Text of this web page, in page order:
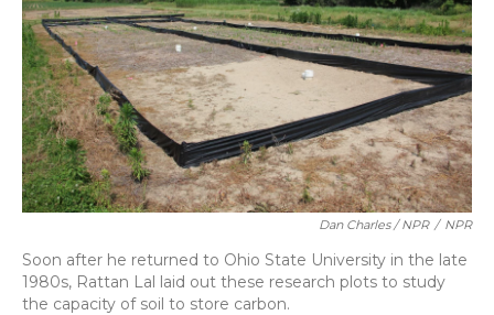
Dan Charles / NPR / NPR
Soon after he returned to Ohio State University in the late
1980s, Rattan Lal laid out these research plots to study
the capacity of soil to store carbon.